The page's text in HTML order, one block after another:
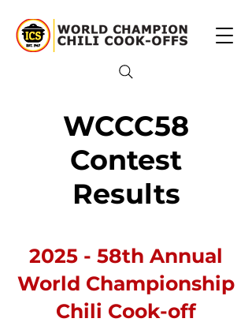
WCCC58
Contest
Results
2025 - 58th Annual
World Championship
Chili Cook-off